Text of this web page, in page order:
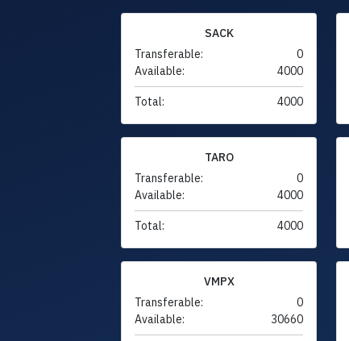
SACK
Transferable:
0
Available:
4000
Total: 4000
TARO
Transferable:
0
Available:
4000
Total: 4000
VMPX
Transferable:
0
Available:
30660